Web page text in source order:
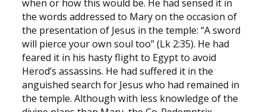
when or how this would be. He had sensed it in
the words addressed to Mary on the occasion of
the presentation of Jesus in the temple: “A sword
will pierce your own soul too” (Lk 2:35). He had
feared it in his hasty flight to Egypt to avoid
Herod’s assassins. He had suffered it in the
anguished search for Jesus who had remained in
the temple. Although with less knowledge of the